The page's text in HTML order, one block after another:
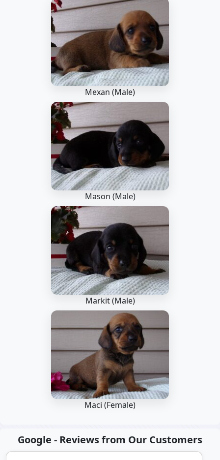
Mexan (Male)
Mason (Male)
Markit (Male)
Maci (Female)
Google - Reviews from Our Customers